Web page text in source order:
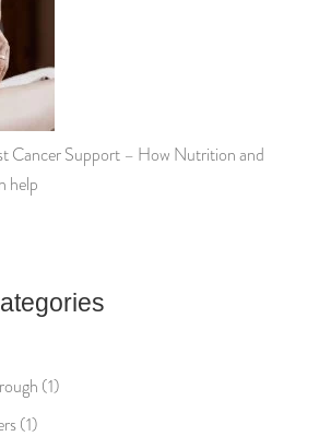
Cancer Support – How Nutrition and
help
(1)
(1)